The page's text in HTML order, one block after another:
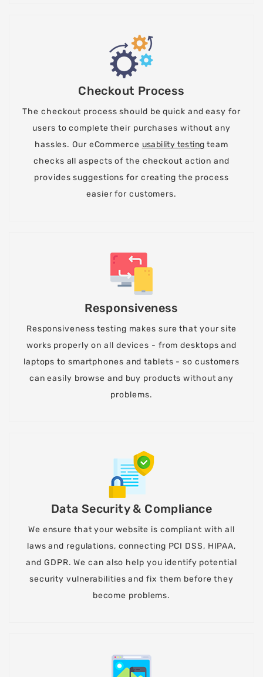
Checkout Process
The checkout process should be quick and easy for
users to complete their purchases without any
hassles. Our eCommerce usability testing team
checks all aspects of the checkout action and
provides suggestions for creating the process
easier for customers.
Responsiveness
Responsiveness testing makes sure that your site
works properly on all devices - from desktops and
laptops to smartphones and tablets - so customers
can easily browse and buy products without any
problems.
Data Security & Compliance
We ensure that your website is compliant with all
laws and regulations, connecting PCI DSS, HIPAA,
and GDPR. We can also help you identify potential
security vulnerabilities and fix them before they
become problems.